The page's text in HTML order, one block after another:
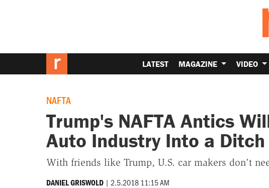
LATEST MAGAZINE VIDEO
NAFTA
Trump's NAFTA Antics
Auto Industry Into a Ditch
With friends like Trump, U.S. car makers don't
DANIEL GRISWOLD | 2.5.2018 11:15 AM